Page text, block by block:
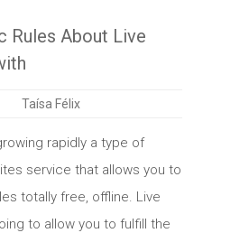
Rules About Live
Taísa Félix
rapidly a type of
service that allows you to
totally free, offline. Live
to allow you to fulfill the